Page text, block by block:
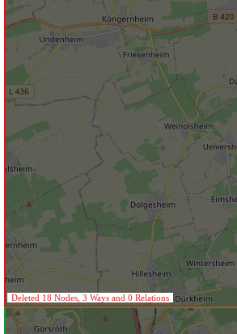
Deleted 18 Nodes, 3 Ways and 0 Relations